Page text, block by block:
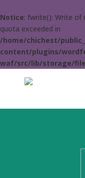
Notice: fwrite(): Write of
quota exceeded in
/home/chichest/
content/plugins/
waf/src/lib/storage/